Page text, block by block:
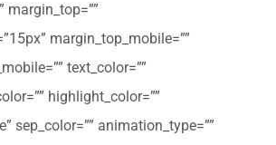
margin_top=””
margin_top_mobile=””
text_color=””
highlight_color=””
sep_color=”” animation_type=””